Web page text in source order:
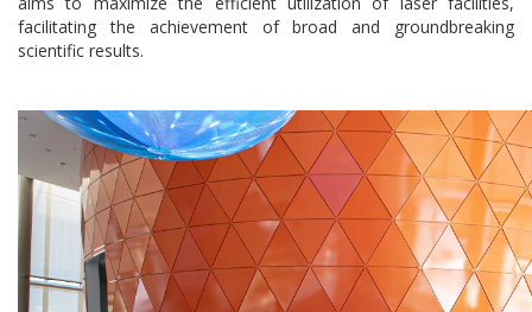
facilitating the achievement of broad and groundbreaking
scientific results.